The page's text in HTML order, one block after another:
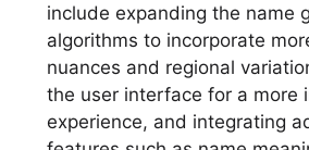
include expanding the name
algorithms to incorporate
nuances and regional
the user interface for a more
experience, and integrating